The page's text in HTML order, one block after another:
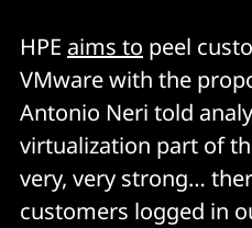
HPE aims to peel
VMware with the
Antonio Neri told
virtualization part of
very, very strong…
customers logged in